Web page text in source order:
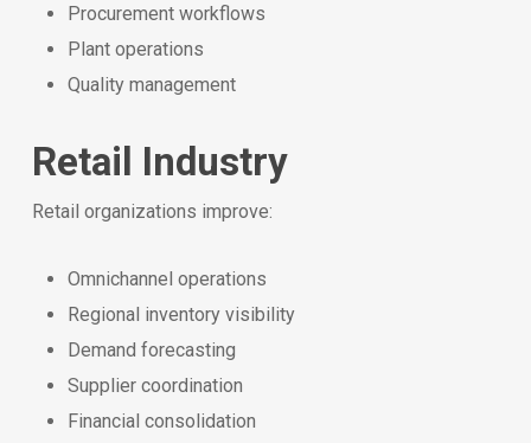
Procurement workflows
Plant operations
Quality management
Retail Industry
Retail organizations improve:
Omnichannel operations
Regional inventory visibility
Demand forecasting
Supplier coordination
Financial consolidation